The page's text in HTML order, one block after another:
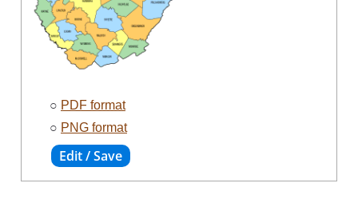
○ PDF format
○ PNG format